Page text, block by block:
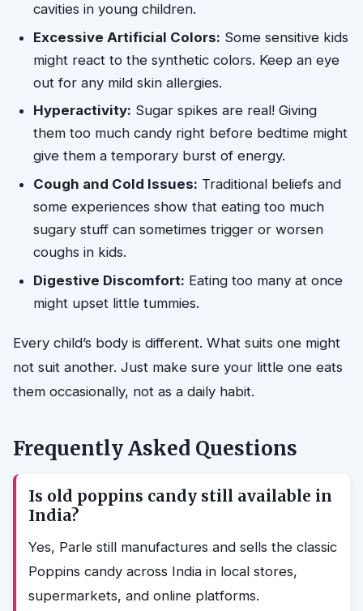
cavities in young children.
Excessive Artificial Colors: Some sensitive kids
might react to the synthetic colors. Keep an eye
out for any mild skin allergies.
Hyperactivity: Sugar spikes are real! Giving
them too much candy right before bedtime might
give them a temporary burst of energy.
Cough and Cold Issues: Traditional beliefs and
some experiences show that eating too much
sugary stuff can sometimes trigger or worsen
coughs in kids.
Digestive Discomfort: Eating too many at once
might upset little tummies.
Every child’s body is different. What suits one might
not suit another. Just make sure your little one eats
them occasionally, not as a daily habit.
Frequently Asked Questions
Is old poppins candy still available in
India?
Yes, Parle still manufactures and sells the classic
Poppins candy across India in local stores,
supermarkets, and online platforms.